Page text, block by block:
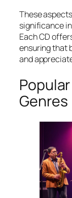
These
significance
Each CD
ensuring that
and
Genres